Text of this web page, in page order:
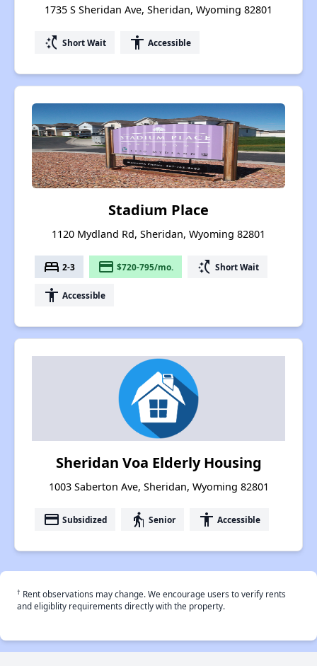
1735 S Sheridan Ave, Sheridan, Wyoming 82801
switch_access_shortcut Short Wait accessibility Accessible
Stadium Place
1120 Mydland Rd, Sheridan, Wyoming 82801
bed 2-3 payment $720-795/mo. switch_access_shortcut Short Wait
accessibility Accessible
Sheridan Voa Elderly Housing
1003 Saberton Ave, Sheridan, Wyoming 82801
payment Subsidized elderly Senior accessibility Accessible
† Rent observations may change. We encourage users to verify rents
and eligiblity requirements directly with the property.